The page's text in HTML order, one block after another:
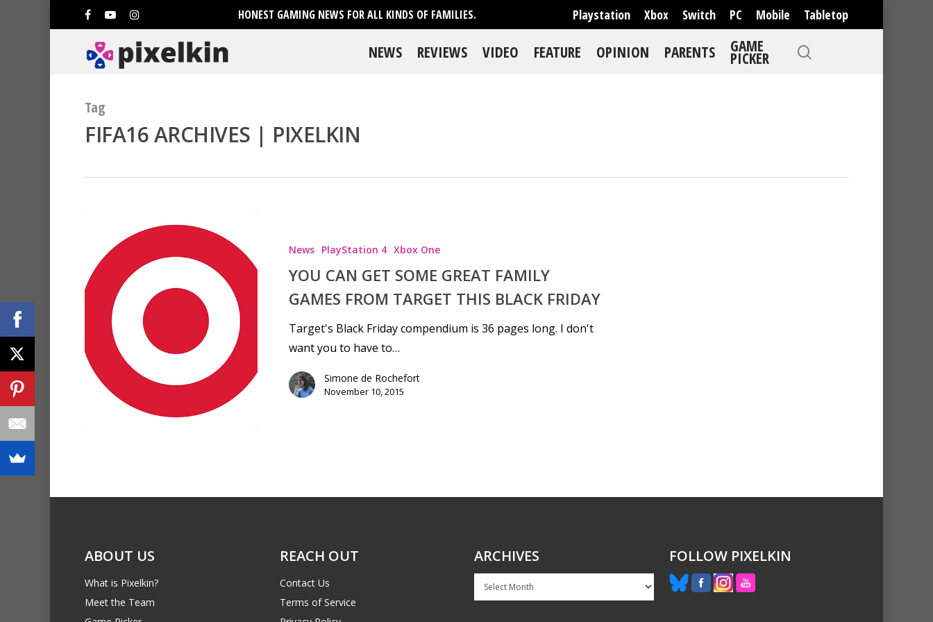
HONEST GAMING NEWS FOR ALL KINDS OF FAMILIES. Playstation Xbox Switch PC Mobile Tabletop
NEWS REVIEWS VIDEO FEATURE OPINION PARENTS GAME
PICKER
Tag
FIFA16 ARCHIVES | PIXELKIN
News PlayStation 4 Xbox One
YOU CAN GET SOME GREAT FAMILY
GAMES FROM TARGET THIS BLACK FRIDAY
Target's Black Friday compendium is 36 pages long. I don't
want you to have to…
Simone de Rochefort
November 10, 2015
ABOUT US
What is Pixelkin?
Meet the Team
REACH OUT
Contact Us
Terms of Service
ARCHIVES
Archives
FOLLOW PIXELKIN